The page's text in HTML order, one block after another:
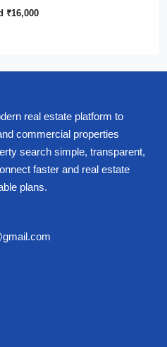
₹16,000
real estate platform to
commercial properties
search simple, transparent,
faster and real estate
plans.